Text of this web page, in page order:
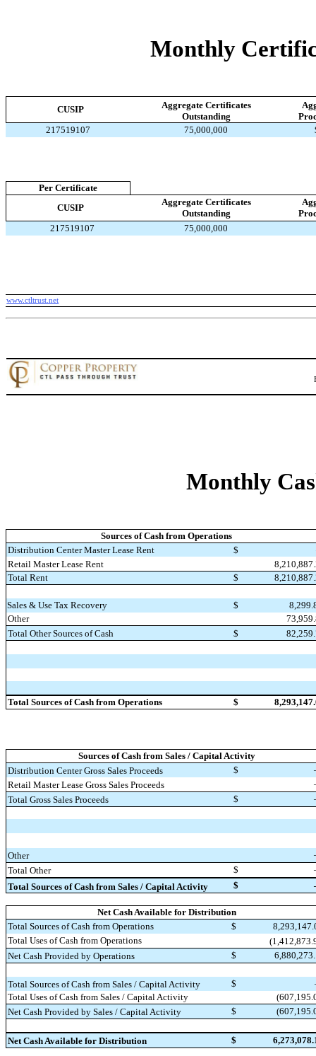
Monthly
CUSIP
Aggregate Certificates
Outstanding
217519107
75,000,000
Per Certificate
CUSIP
Aggregate Certificates
Outstanding
217519107
75,000,000
www.ctltrust.net
Monthly
Sources of Cash from Operations
Distribution Center Master Lease Rent
$
Retail Master Lease Rent
Total Rent
$
Sales & Use Tax Recovery $
Other
Total Other Sources of Cash
$
Total Sources of Cash from Operations $
Sources of Cash from Sales / Capital Activity
Distribution Center Gross Sales Proceeds
$
Retail Master Lease Gross Sales Proceeds
Total Gross Sales Proceeds
$
Other
Total Other
$
Total Sources of Cash from Sales / Capital Activity
$
Net Cash Available for Distribution
Total Sources of Cash from Operations
$
Total Uses of Cash from Operations
Net Cash Provided by Operations
$
Total Sources of Cash from Sales / Capital Activity $
Total Uses of Cash from Sales / Capital Activity
Net Cash Provided by Sales / Capital Activity
$
Net Cash Available for Distribution $